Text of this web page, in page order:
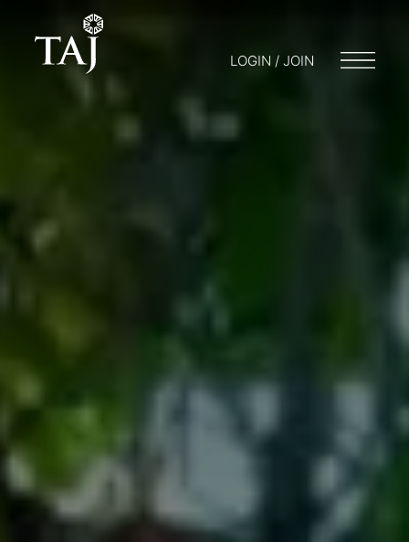
LOGIN / JOIN